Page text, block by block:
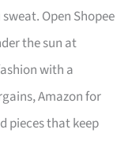
Open Shopee
the sun at
with a
Amazon for
pieces that keep